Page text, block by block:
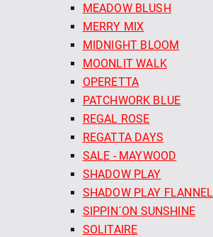
MEADOW BLUSH
MERRY MIX
MIDNIGHT BLOOM
MOONLIT WALK
OPERETTA
PATCHWORK BLUE
REGAL ROSE
REGATTA DAYS
SALE - MAYWOOD
SHADOW PLAY
SHADOW PLAY FLANNEL
SIPPIN´ON SUNSHINE
SOLITAIRE